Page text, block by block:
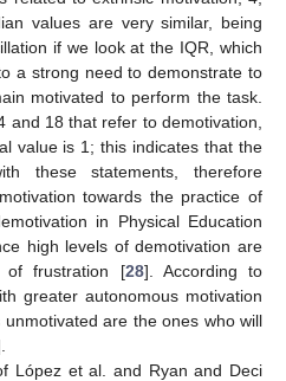
values are very similar, being
if we look at the IQR, which
a strong need to demonstrate to
motivated to perform the task.
and 18 that refer to demotivation,
value is 1; this indicates that the
these statements, therefore
towards the practice of
in Physical Education
high levels of demotivation are
of frustration [28]. According to
greater autonomous motivation
are the ones who will
López et al. and Ryan and Deci